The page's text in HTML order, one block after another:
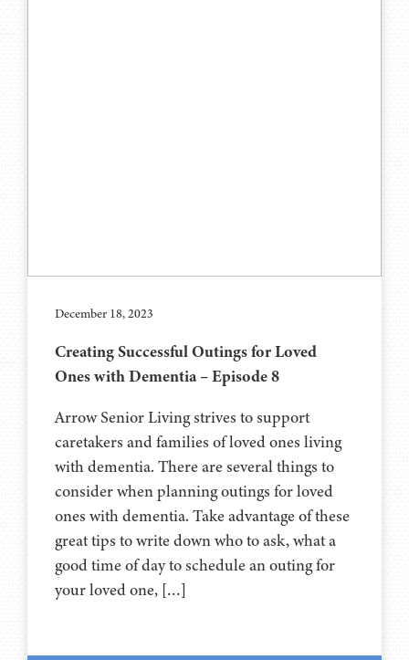
December 18, 2023
Creating Successful Outings for Loved
Ones with Dementia – Episode 8
Arrow Senior Living strives to support
caretakers and families of loved ones living
with dementia. There are several things to
consider when planning outings for loved
ones with dementia. Take advantage of these
great tips to write down who to ask, what a
good time of day to schedule an outing for
your loved one, […]